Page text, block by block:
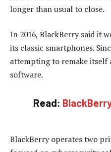
longer than usual to close.
In 2016, BlackBerry said it
its classic smartphones.
attempting to remake itself
software.
Read:
BlackBerry operates two